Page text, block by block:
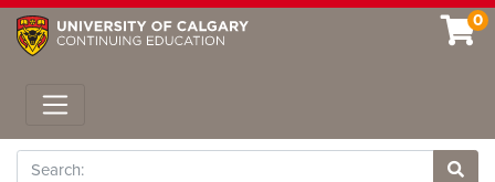
0
Toggle navigation
Search